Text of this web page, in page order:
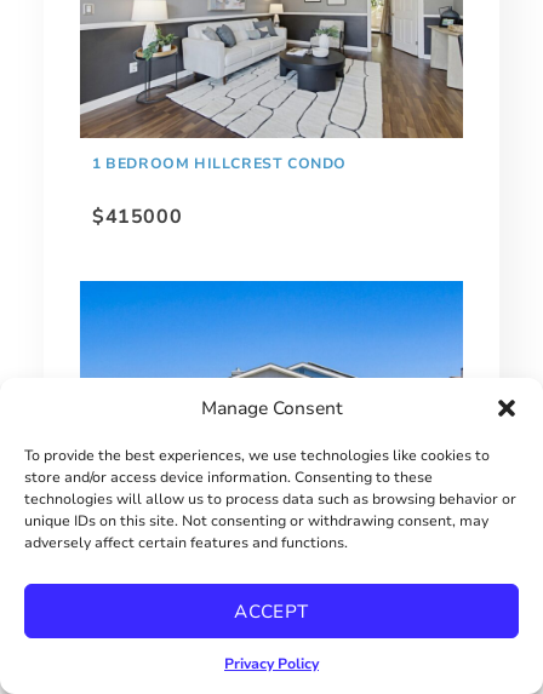
Manage Consent
To provide the best experiences, we use technologies like cookies to
store and/or access device information. Consenting to these
technologies will allow us to process data such as browsing behavior or
unique IDs on this site. Not consenting or withdrawing consent, may
adversely affect certain features and functions.
ACCEPT
Privacy Policy
1 BEDROOM HILLCREST CONDO
$415000